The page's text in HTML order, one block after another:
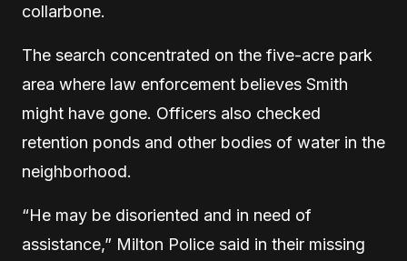
collarbone.
The search concentrated on the five-acre park
area where law enforcement believes Smith
might have gone. Officers also checked
retention ponds and other bodies of water in the
neighborhood.
“He may be disoriented and in need of
assistance,” Milton Police said in their missing